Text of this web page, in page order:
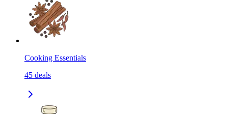
Cooking Essentials
45 deals